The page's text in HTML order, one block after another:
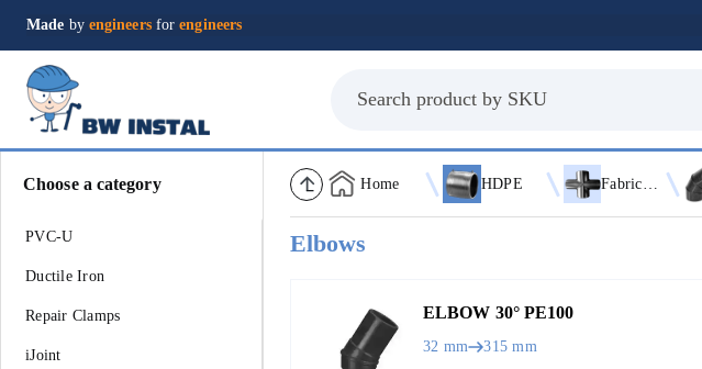
Made by engineersforengineers
Choose a category
PVC-U
Ductile Iron
Repair Clamps
iJoint
Home HDPE
Elbows
ELBOW 30° PE100
32 mm
315 mm